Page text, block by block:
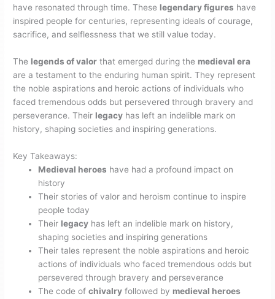
have resonated through time. These legendary figures have
inspired people for centuries, representing ideals of courage,
sacrifice, and selflessness that we still value today.
The legends of valor that emerged during the medieval era
are a testament to the enduring human spirit. They represent
the noble aspirations and heroic actions of individuals who
faced tremendous odds but persevered through bravery and
perseverance. Their legacy has left an indelible mark on
history, shaping societies and inspiring generations.
Key Takeaways:
Medieval heroes have had a profound impact on
history
Their stories of valor and heroism continue to inspire
people today
Their legacy has left an indelible mark on history,
shaping societies and inspiring generations
Their tales represent the noble aspirations and heroic
actions of individuals who faced tremendous odds but
persevered through bravery and perseverance
The code ofchivalry followed by medieval heroes